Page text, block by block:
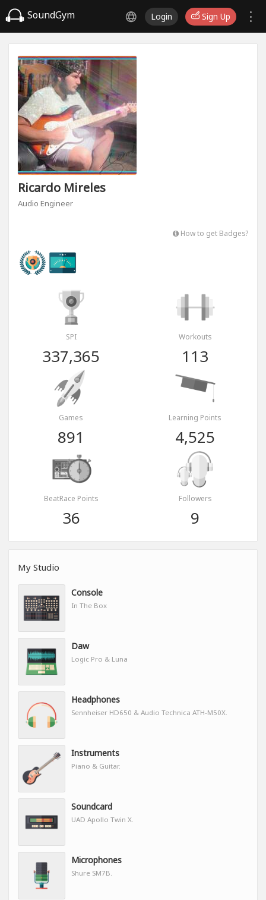
SoundGym Login Sign Up
Ricardo Mireles
Audio Engineer
How to get Badges?
SPI
337,365
Workouts
113
Games
891
Learning Points
4,525
BeatRace Points
36
Followers
9
My Studio
Console
In The Box
Daw
Logic Pro & Luna
Headphones
Sennheiser HD650 & Audio Technica ATH-M50X.
Instruments
Piano & Guitar.
Soundcard
UAD Apollo Twin X.
Microphones
Shure SM7B.